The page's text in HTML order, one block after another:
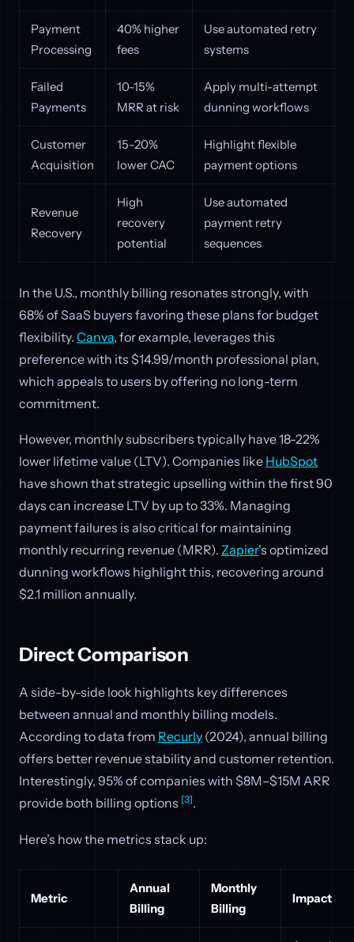
Payment
Processing
40% higher
fees
Use automated retry
systems
Failed
Payments
10-15%
MRR at risk
Apply multi-attempt
dunning workflows
Customer
Acquisition
15-20%
lower CAC
Highlight flexible
payment options
Revenue
Recovery
High
recovery
potential
Use automated
payment retry
sequences
In the U.S., monthly billing resonates strongly, with
68% of SaaS buyers favoring these plans for budget
flexibility. Canva, for example, leverages this
preference with its $14.99/month professional plan,
which appeals to users by offering no long-term
commitment.
However, monthly subscribers typically have 18-22%
lower lifetime value (LTV). Companies like HubSpot
have shown that strategic upselling within the first 90
days can increase LTV by up to 33%. Managing
payment failures is also critical for maintaining
monthly recurring revenue (MRR). Zapier's optimized
dunning workflows highlight this, recovering around
$2.1 million annually.
Direct Comparison
A side-by-side look highlights key differences
between annual and monthly billing models.
According to data from Recurly (2024), annual billing
offers better revenue stability and customer retention.
Interestingly, 95% of companies with $8M–$15M ARR
provide both billing options [3].
Here’s how the metrics stack up:
Metric
Annual
Billing
Monthly
Billing
Impact